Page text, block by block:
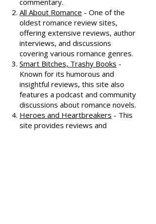
Dear Author- A trusted source for
honest and well-thought-out
reviews, often featuring witty
commentary.
All About Romance- One of the
oldest romance review sites,
offering extensive reviews, author
interviews, and discussions
covering various romance genres.
Smart Bitches, Trashy Books-
Known for its humorous and
insightful reviews, this site also
features a podcast and community